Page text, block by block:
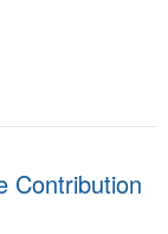
Contribution